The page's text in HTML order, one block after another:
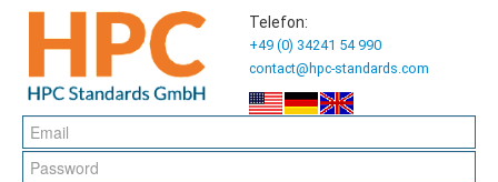
Telefon:
+49 (0) 34241 54 990
contact@hpc-standards.com